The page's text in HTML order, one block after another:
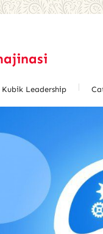
Kubik Leadership